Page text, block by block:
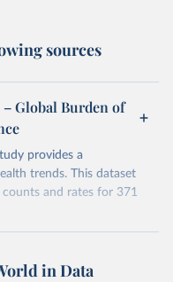
sources
Global Burden of
provides a
trends. This dataset
and rates for 371
gbd-results/
in Data